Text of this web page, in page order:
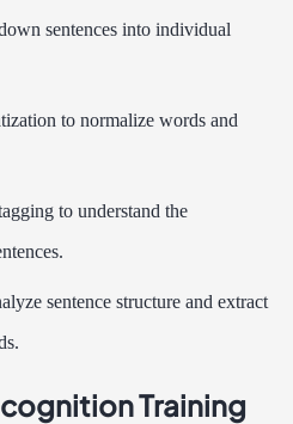
sentences into individual
to normalize words and
to understand the
sentence structure and extract
Training